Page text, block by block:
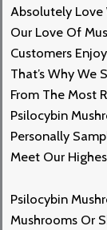
Absolutely Love
Our Love Of
Customers
That’s Why We
From The Most
Psilocybin
Personally
Meet Our
Psilocybin
Mushrooms Or